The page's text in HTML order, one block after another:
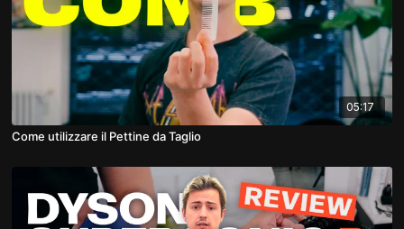
05:17
Come utilizzare il Pettine da Taglio